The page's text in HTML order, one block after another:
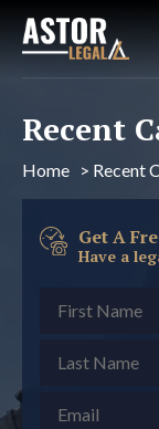
Recent
Home > Recent
Get A
Have a